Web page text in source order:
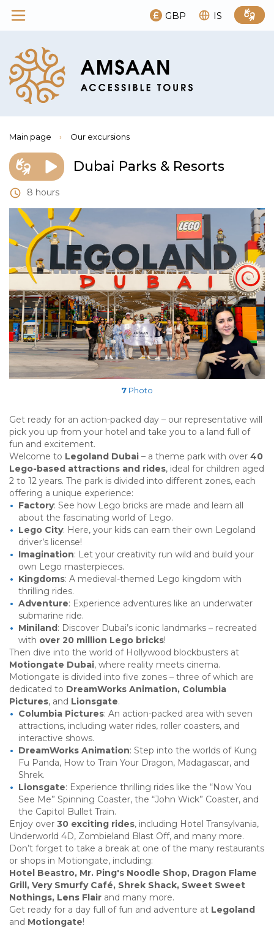
GBP IS
Main page › Our excursions
Dubai Parks & Resorts
8 hours
7 Photo
Get ready for an action-packed day – our representative will
pick you up from your hotel and take you to a land full of
fun and excitement.
Welcome to Legoland Dubai – a theme park with over 40
Lego-based attractions and rides, ideal for children aged
2 to 12 years. The park is divided into different zones, each
offering a unique experience:
Factory: See how Lego bricks are made and learn all
about the fascinating world of Lego.
Lego City: Here, your kids can earn their own Legoland
driver’s license!
Imagination: Let your creativity run wild and build your
own Lego masterpieces.
Kingdoms: A medieval-themed Lego kingdom with
thrilling rides.
Adventure: Experience adventures like an underwater
submarine ride.
Miniland: Discover Dubai’s iconic landmarks – recreated
with over 20 million Lego bricks!
Then dive into the world of Hollywood blockbusters at
Motiongate Dubai, where reality meets cinema.
Motiongate is divided into five zones – three of which are
dedicated to DreamWorks Animation, Columbia
Pictures, and Lionsgate.
Columbia Pictures: An action-packed area with seven
attractions, including water rides, roller coasters, and
interactive shows.
DreamWorks Animation: Step into the worlds of Kung
Fu Panda, How to Train Your Dragon, Madagascar, and
Shrek.
Lionsgate: Experience thrilling rides like the “Now You
See Me” Spinning Coaster, the “John Wick” Coaster, and
the Capitol Bullet Train.
Enjoy over 30 exciting rides, including Hotel Transylvania,
Underworld 4D, Zombieland Blast Off, and many more.
Don’t forget to take a break at one of the many restaurants
or shops in Motiongate, including:
Hotel Beastro, Mr. Ping's Noodle Shop, Dragon Flame
Grill, Very Smurfy Café, Shrek Shack, Sweet Sweet
Nothings, Lens Flair and many more.
Get ready for a day full of fun and adventure at Legoland
and Motiongate!